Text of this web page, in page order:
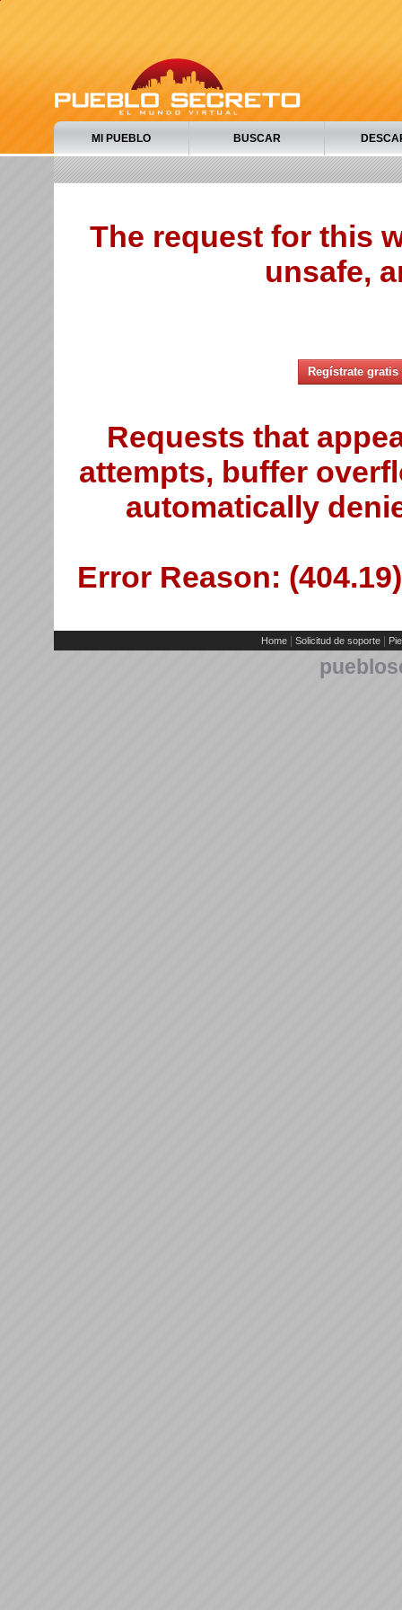
MI PUEBLO BUSCAR
The request for this
unsafe,
Regístrate gratis
Requests that
attempts, buffer
automatically
Error Reason:
Home Solicitud de soporte